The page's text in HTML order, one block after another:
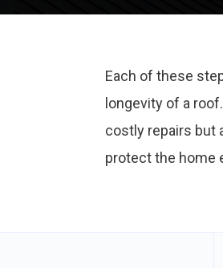
Each of these
longevity of a
costly repairs but
protect the home